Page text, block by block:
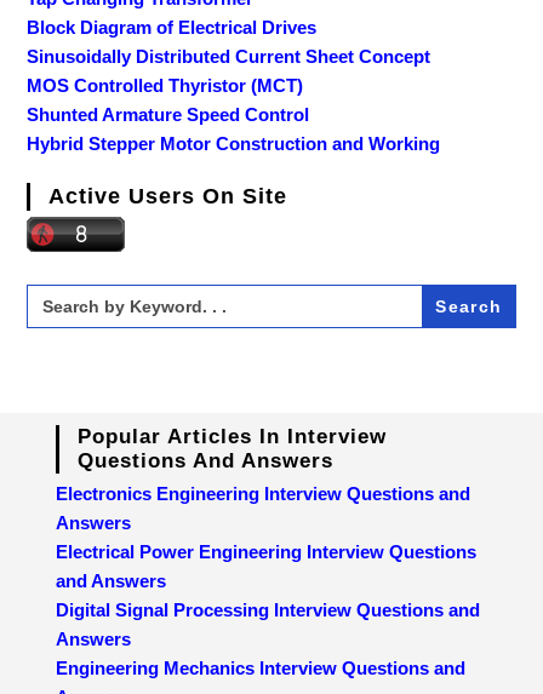
Block Diagram of Electrical Drives
Sinusoidally Distributed Current Sheet Concept
MOS Controlled Thyristor (MCT)
Shunted Armature Speed Control
Hybrid Stepper Motor Construction and Working
Active Users On Site
Search
for:
Popular Articles In Interview
Questions And Answers
Electronics Engineering Interview Questions and
Answers
Electrical Power Engineering Interview Questions
and Answers
Digital Signal Processing Interview Questions and
Answers
Engineering Mechanics Interview Questions and